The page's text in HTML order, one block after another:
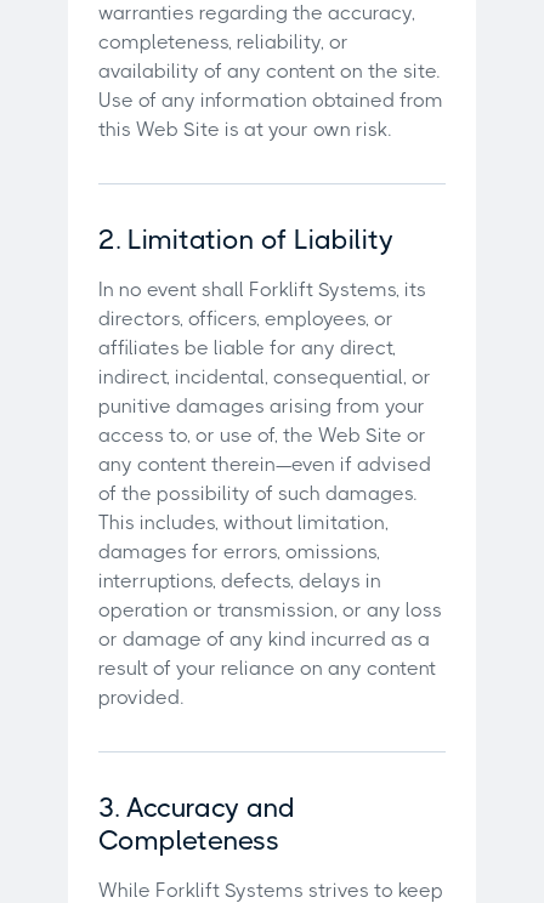
warranties regarding the accuracy,
completeness, reliability, or
availability of any content on the site.
Use of any information obtained from
this Web Site is at your own risk.
2. Limitation of Liability
In no event shall Forklift Systems, its
directors, officers, employees, or
affiliates be liable for any direct,
indirect, incidental, consequential, or
punitive damages arising from your
access to, or use of, the Web Site or
any content therein—even if advised
of the possibility of such damages.
This includes, without limitation,
damages for errors, omissions,
interruptions, defects, delays in
operation or transmission, or any loss
or damage of any kind incurred as a
result of your reliance on any content
provided.
3. Accuracy and
Completeness
While Forklift Systems strives to keep